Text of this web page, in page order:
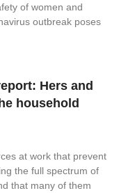
of women and
outbreak poses
Hers and
household
at work that prevent
the full spectrum of
that many of them